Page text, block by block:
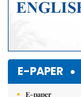
E-PAPER
E-paper